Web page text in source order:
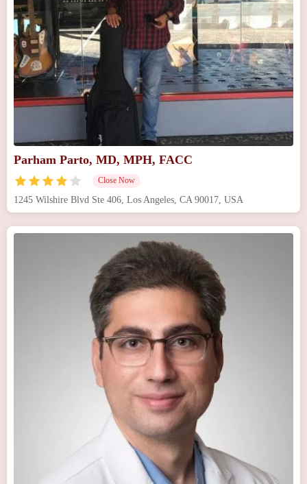
Parham Parto, MD, MPH, FACC
Close Now
1245 Wilshire Blvd Ste 406, Los Angeles, CA 90017, USA